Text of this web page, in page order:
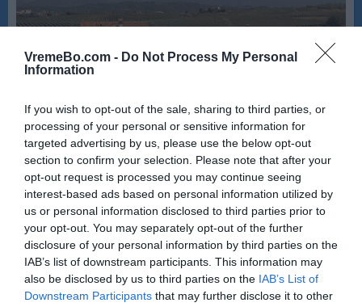
VremeBo.com - Do Not Process My Personal
Information
If you wish to opt-out of the sale, sharing to third parties, or
processing of your personal or sensitive information for
targeted advertising by us, please use the below opt-out
section to confirm your selection. Please note that after your
opt-out request is processed you may continue seeing
interest-based ads based on personal information utilized by
us or personal information disclosed to third parties prior to
your opt-out. You may separately opt-out of the further
disclosure of your personal information by third parties on the
IAB’s list of downstream participants. This information may
also be disclosed by us to third parties on the IAB’s List of
Downstream Participants that may further disclose it to other
Zgodovina spletne kamere